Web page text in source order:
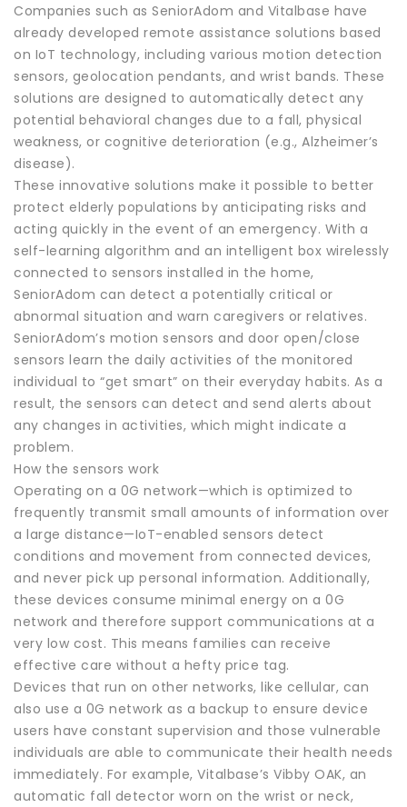
Companies such as SeniorAdom and Vitalbase have
already developed remote assistance solutions based
on IoT technology, including various motion detection
sensors, geolocation pendants, and wrist bands. These
solutions are designed to automatically detect any
potential behavioral changes due to a fall, physical
weakness, or cognitive deterioration (e.g., Alzheimer’s
disease).
These innovative solutions make it possible to better
protect elderly populations by anticipating risks and
acting quickly in the event of an emergency. With a
self-learning algorithm and an intelligent box wirelessly
connected to sensors installed in the home,
SeniorAdom can detect a potentially critical or
abnormal situation and warn caregivers or relatives.
SeniorAdom’s motion sensors and door open/close
sensors learn the daily activities of the monitored
individual to “get smart” on their everyday habits. As a
result, the sensors can detect and send alerts about
any changes in activities, which might indicate a
problem.
How the sensors work
Operating on a 0G network—which is optimized to
frequently transmit small amounts of information over
a large distance—IoT-enabled sensors detect
conditions and movement from connected devices,
and never pick up personal information. Additionally,
these devices consume minimal energy on a 0G
network and therefore support communications at a
very low cost. This means families can receive
effective care without a hefty price tag.
Devices that run on other networks, like cellular, can
also use a 0G network as a backup to ensure device
users have constant supervision and those vulnerable
individuals are able to communicate their health needs
immediately. For example, Vitalbase’s Vibby OAK, an
automatic fall detector worn on the wrist or neck,